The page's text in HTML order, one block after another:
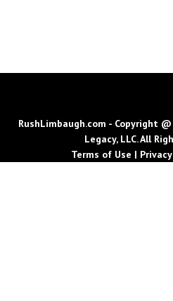
RushLimbaugh.com - Copyright
Legacy, LLC. All
Terms of Use |